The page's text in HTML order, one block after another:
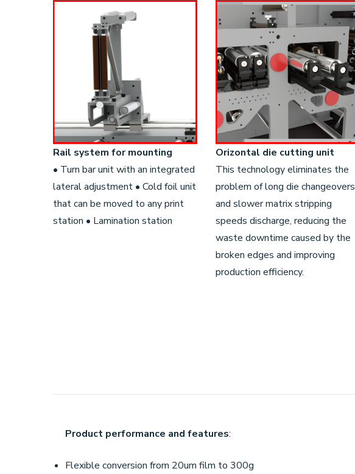
Rail system for mounting
• Turn bar unit with an integrated
lateral adjustment • Cold foil unit
that can be moved to any print
station • Lamination station
Orizontal die cutting unit
This technology eliminates the
problem of long die changeovers
and slower matrix stripping
speeds discharge, reducing the
waste downtime caused by the
broken edges and improving
production efficiency.
Product performance and features:
Flexible conversion from 20um film to 300g